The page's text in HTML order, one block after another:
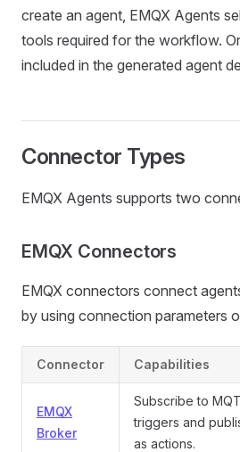
create an agent, EMQX Agents
tools required for the workflow.
included in the generated agent
Connector Types
EMQX Agents supports two
EMQX Connectors
EMQX connectors connect
by using connection parameters
Connector Capabilities
EMQX
Broker
Subscribe to
triggers and
as actions.